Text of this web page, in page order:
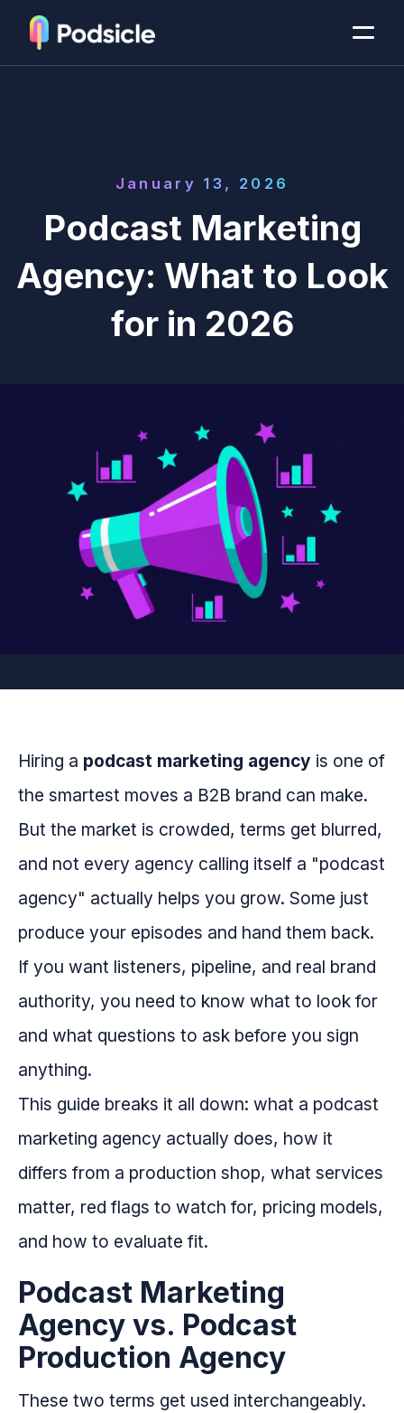
January 13, 2026
Podcast Marketing
Agency: What to Look
for in 2026
Hiring a podcast marketing agency is one of
the smartest moves a B2B brand can make.
But the market is crowded, terms get blurred,
and not every agency calling itself a "podcast
agency" actually helps you grow. Some just
produce your episodes and hand them back.
If you want listeners, pipeline, and real brand
authority, you need to know what to look for
and what questions to ask before you sign
anything.
This guide breaks it all down: what a podcast
marketing agency actually does, how it
differs from a production shop, what services
matter, red flags to watch for, pricing models,
and how to evaluate fit.
Podcast Marketing
Agency vs. Podcast
Production Agency
These two terms get used interchangeably.